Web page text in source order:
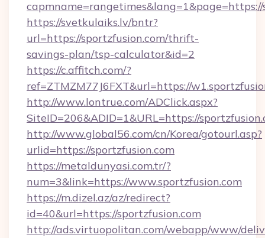
https://svetkulaiks.lv/bntr?
url=https://sportzfusion.com/thrift-
savings-plan/tsp-calculator&id=2
https://c.affitch.com/?
ref=ZTMZM77J6FXT&url=https://
http://www.lontrue.com/ADClick.aspx?
SiteID=206&ADID=1&URL=https://
http://www.global56.com/cn/Korea/gotourl.asp?
urlid=https://sportzfusion.com
https://metaldunyasi.com.tr/?
num=3&link=https://www.sportzfusion.com
https://m.dizel.az/az/redirect?
id=40&url=https://sportzfusion.com
http://ads.virtuopolitan.com/webapp/www/